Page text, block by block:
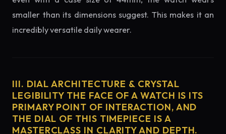
smaller than its dimensions suggest. This makes it an
incredibly versatile daily wearer.
III. DIAL ARCHITECTURE & CRYSTAL
LEGIBILITY THE FACE OF A WATCH IS ITS
PRIMARY POINT OF INTERACTION, AND
THE DIAL OF THIS TIMEPIECE IS A
MASTERCLASS IN CLARITY AND DEPTH.